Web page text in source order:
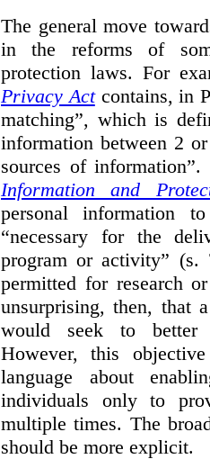
The general move
in the reforms of
protection laws. For
Privacy Actcontains, in
matching”, which is
information between 2
sources of
Information and
personal information
“necessary for the
program or activity”
permitted for research
unsurprising, then, that
would seek to better
However, this
language about
individuals only to
multiple times. The
should be more explicit.